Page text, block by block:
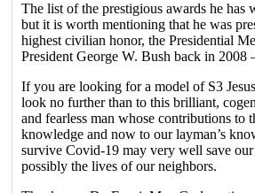
The list of the prestigious awards he has
but it is worth mentioning that he was
highest civilian honor, the Presidential
President George W. Bush back in 2008
If you are looking for a model of S3
look no further than to this brilliant,
and fearless man whose contributions to
knowledge and now to our layman’s
survive Covid-19 may very well save
possibly the lives of our neighbors.